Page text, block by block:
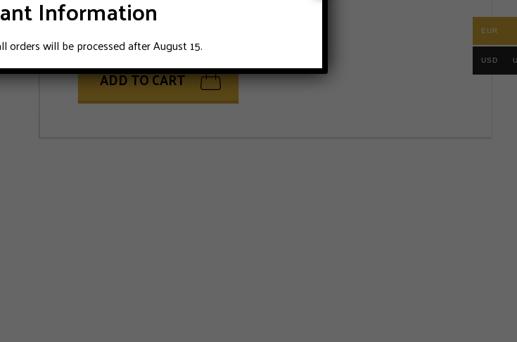
42 43
ADD TO CART
Information
orders will be processed after August 15.
EUR
USD